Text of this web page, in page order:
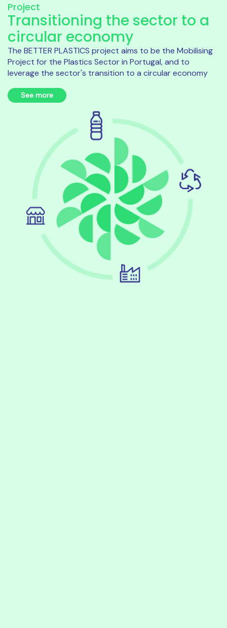
Project
Transitioning the sector to a
circular economy
The BETTER PLASTICS project aims to be the Mobilising
Project for the Plastics Sector in Portugal, and to
leverage the sector's transition to a circular economy
See more